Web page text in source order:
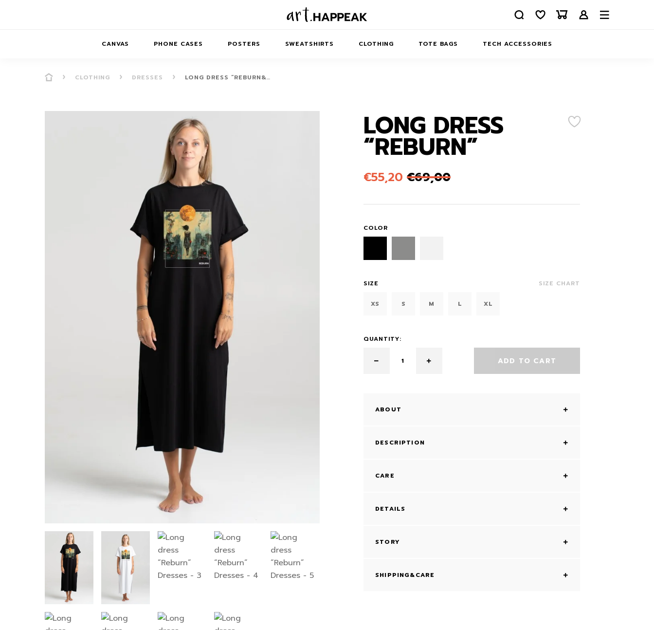
CANVAS
DREAMSCAPES
ANIMAL STORIES
SOFT MINIMAL
PHONE CASES
ABSTRACT
DREAMSCAPES
POSTERS
PRESENCE SERIES
BALANCE SERIES
SWEATSHIRTS
ABSTRACT
CLOTHING
KIDS SWEATSHIRTS
TOTE BAGS TECH ACCESSORIES
MACBOOK CASES
CLOTHING DRESSES LONG DRESS “REBURN&…
LONG DRESS
“REBURN”
€55,20 €69,00
COLOR
SIZE SIZE CHART
XS S M L XL
QUANTITY:
ADD TO CART
ABOUT
DESCRIPTION
CARE
DETAILS
STORY
SHIPPING&CARE